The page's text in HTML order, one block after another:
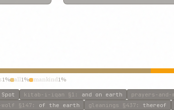
1% all1% mankind1%
Spot kitab-i-iqan §1 : and on earth prayers-
§147 : of the earth gleanings §437 : thereof